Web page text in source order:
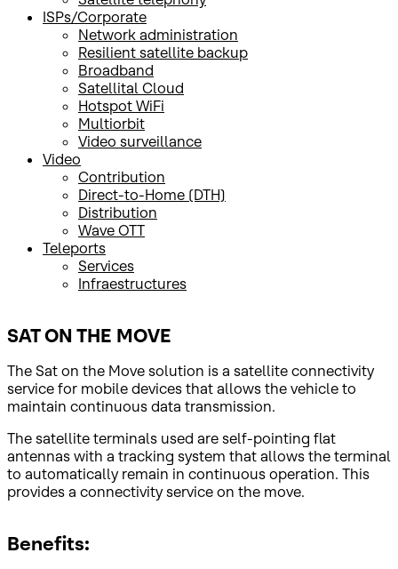
ISPs/Corporate
Network administration
Resilient satellite backup
Broadband
Satellital Cloud
Hotspot WiFi
Multiorbit
Video surveillance
Video
Contribution
Direct-to-Home (DTH)
Distribution
Wave OTT
Teleports
Services
Infraestructures
SAT ON THE MOVE
The Sat on the Move solution is a satellite connectivity
service for mobile devices that allows the vehicle to
maintain continuous data transmission.
The satellite terminals used are self-pointing flat
antennas with a tracking system that allows the terminal
to automatically remain in continuous operation. This
provides a connectivity service on the move.
Benefits: